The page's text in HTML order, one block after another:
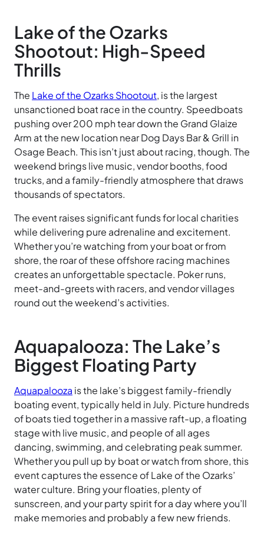
Lake of the Ozarks
Shootout: High-Speed
Thrills
The Lake of the Ozarks Shootout, is the largest
unsanctioned boat race in the country. Speedboats
pushing over 200 mph tear down the Grand Glaize
Arm at the new location near Dog Days Bar & Grill in
Osage Beach. This isn’t just about racing, though. The
weekend brings live music, vendor booths, food
trucks, and a family-friendly atmosphere that draws
thousands of spectators.
The event raises significant funds for local charities
while delivering pure adrenaline and excitement.
Whether you’re watching from your boat or from
shore, the roar of these offshore racing machines
creates an unforgettable spectacle. Poker runs,
meet-and-greets with racers, and vendor villages
round out the weekend’s activities.
Aquapalooza: The Lake’s
Biggest Floating Party
Aquapalooza is the lake’s biggest family-friendly
boating event, typically held in July. Picture hundreds
of boats tied together in a massive raft-up, a floating
stage with live music, and people of all ages
dancing, swimming, and celebrating peak summer.
Whether you pull up by boat or watch from shore, this
event captures the essence of Lake of the Ozarks’
water culture. Bring your floaties, plenty of
sunscreen, and your party spirit for a day where you’ll
make memories and probably a few new friends.